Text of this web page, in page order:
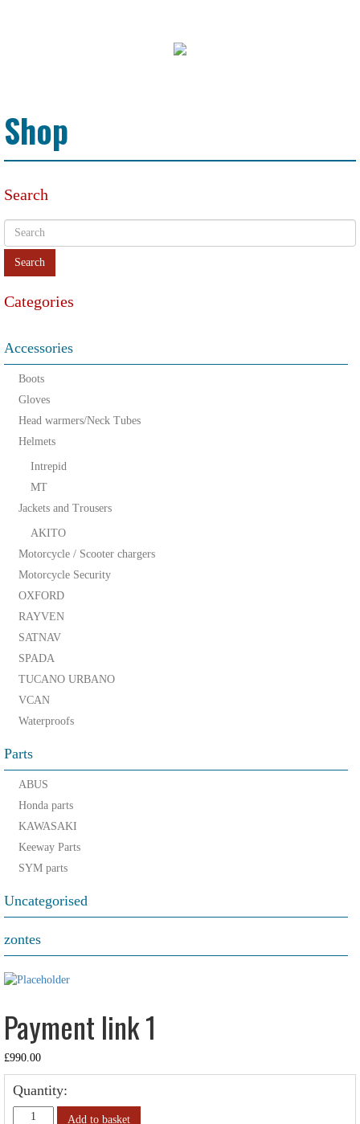
Shop
Search
Categories
Accessories
Boots
Gloves
Head warmers/Neck Tubes
Helmets
Intrepid
MT
Jackets and Trousers
AKITO
Motorcycle / Scooter chargers
Motorcycle Security
OXFORD
RAYVEN
SATNAV
SPADA
TUCANO URBANO
VCAN
Waterproofs
Parts
ABUS
Honda parts
KAWASAKI
Keeway Parts
SYM parts
Uncategorised
zontes
Payment link 1
£990.00
Quantity:
Add to basket